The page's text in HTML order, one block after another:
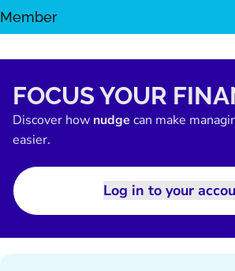
SKIP
Member
FOCUS YOUR
Discover how nudge can make
easier.
Log in to your